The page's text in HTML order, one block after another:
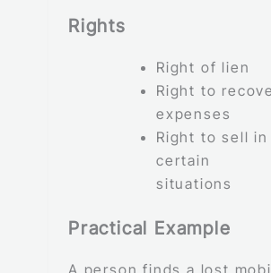
Rights
Right of lien
Right to
expenses
Right to sell in
certain
situations
Practical Example